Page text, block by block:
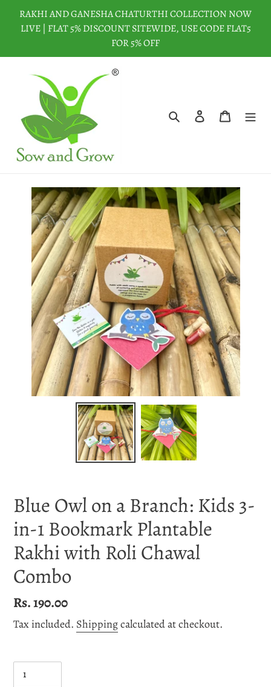
RAKHI AND GANESHA CHATURTHI COLLECTION NOW
LIVE | FLAT 5% DISCOUNT SITEWIDE, USE CODE FLAT5
FOR 5% OFF
Search Log in Cart
Blue Owl on a Branch: Kids 3-
in-1 Bookmark Plantable
Rakhi with Roli Chawal
Combo
Regular
price
Rs. 190.00
Tax included. Shippingcalculated at checkout.